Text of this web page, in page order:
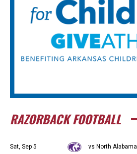
RAZORBACK FOOTBALL
Sat, Sep 5 vs North Alabama